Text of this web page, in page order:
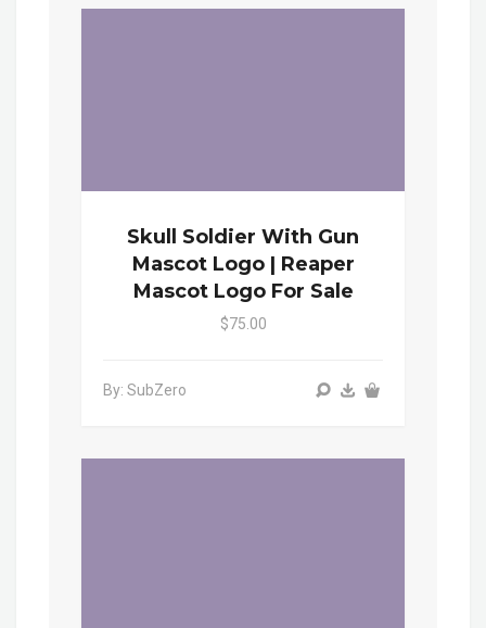
Skull Soldier With Gun
Mascot Logo | Reaper
Mascot Logo For Sale
$75.00
By: SubZero